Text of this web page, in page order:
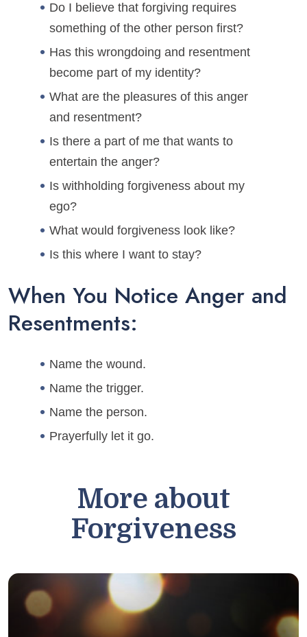
Do I believe that forgiving requires
something of the other person first?
Has this wrongdoing and resentment
become part of my identity?
What are the pleasures of this anger
and resentment?
Is there a part of me that wants to
entertain the anger?
Is withholding forgiveness about my
ego?
What would forgiveness look like?
Is this where I want to stay?
When You Notice Anger and
Resentments:
Name the wound.
Name the trigger.
Name the person.
Prayerfully let it go.
More about
Forgiveness